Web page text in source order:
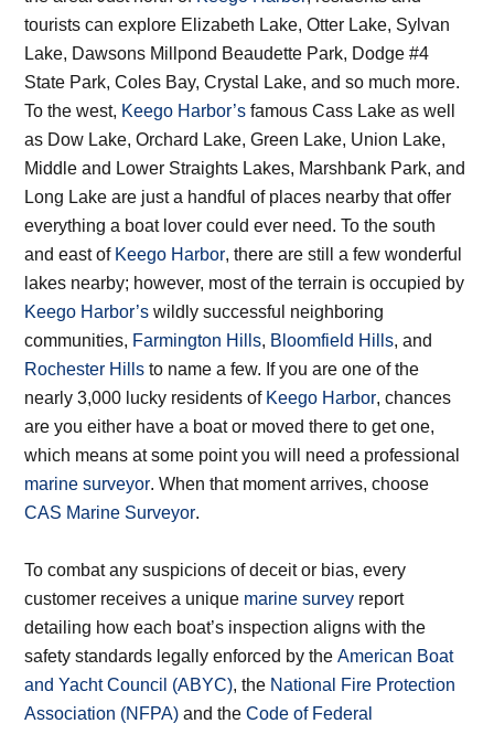
tourists can explore Elizabeth Lake, Otter Lake, Sylvan
Lake, Dawsons Millpond Beaudette Park, Dodge #4
State Park, Coles Bay, Crystal Lake, and so much more.
To the west, Keego Harbor’s famous Cass Lake as well
as Dow Lake, Orchard Lake, Green Lake, Union Lake,
Middle and Lower Straights Lakes, Marshbank Park, and
Long Lake are just a handful of places nearby that offer
everything a boat lover could ever need. To the south
and east of Keego Harbor, there are still a few wonderful
lakes nearby; however, most of the terrain is occupied by
Keego Harbor’s wildly successful neighboring
communities, Farmington Hills, Bloomfield Hills, and
Rochester Hills to name a few. If you are one of the
nearly 3,000 lucky residents of Keego Harbor, chances
are you either have a boat or moved there to get one,
which means at some point you will need a professional
marine surveyor. When that moment arrives, choose
CAS Marine Surveyor.
To combat any suspicions of deceit or bias, every
customer receives a unique marine survey report
detailing how each boat’s inspection aligns with the
safety standards legally enforced by theAmerican Boat
and Yacht Council (ABYC), the National Fire Protection
Association (NFPA) and theCode of Federal